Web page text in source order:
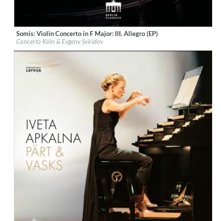
Label:Berlin Classics
Genre: Classical
$ 3.90
Somis: Violin Concerto in F Major: III. Allegro (EP)
Concerto Köln & Evgeny Sviridov